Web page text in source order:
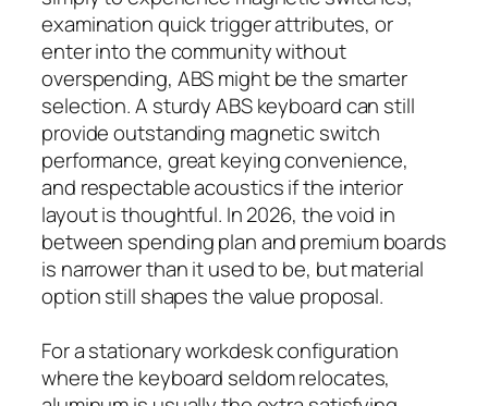
examination quick trigger attributes, or
enter into the community without
overspending, ABS might be the smarter
selection. A sturdy ABS keyboard can still
provide outstanding magnetic switch
performance, great keying convenience,
and respectable acoustics if the interior
layout is thoughtful. In 2026, the void in
between spending plan and premium boards
is narrower than it used to be, but material
option still shapes the value proposal.
For a stationary workdesk configuration
where the keyboard seldom relocates,